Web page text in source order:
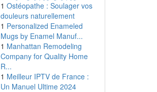
1 Ostéopathe : Soulager vos
douleurs naturellement
1 Personalized Enameled
Mugs by Enamel Manuf...
1 Manhattan Remodeling
Company for Quality Home
R...
1 Meilleur IPTV de France :
Un Manuel Ultime 2024